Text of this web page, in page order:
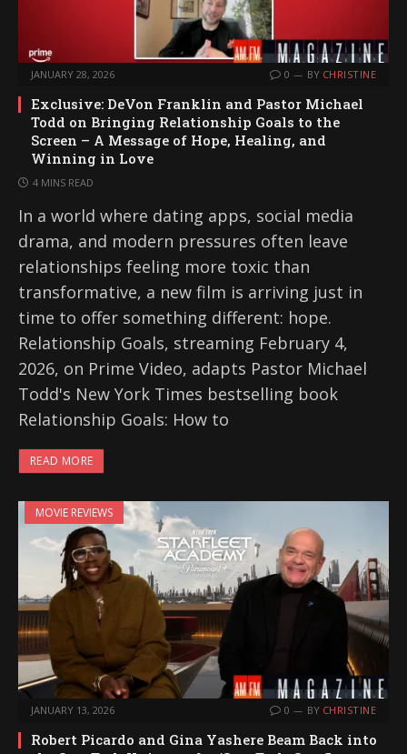
JANUARY 28, 2026 0 BY CHRISTINE
Exclusive: DeVon Franklin and Pastor Michael
Todd on Bringing Relationship Goals to the
Screen – A Message of Hope, Healing, and
Winning in Love
4 MINS READ
In a world where dating apps, social media
drama, and modern pressures often leave
relationships feeling more toxic than
transformative, a new film is arriving just in
time to offer something different: hope.
Relationship Goals, streaming February 4,
2026, on Prime Video, adapts Pastor Michael
Todd's New York Times bestselling book
Relationship Goals: How to
READ MORE
MOVIE REVIEWS
JANUARY 13, 2026 0 BY CHRISTINE
Robert Picardo and Gina Yashere Beam Back into